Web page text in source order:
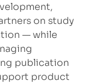
on study
— while
publication
product